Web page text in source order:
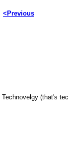
<Previous
Technovelgy (that's